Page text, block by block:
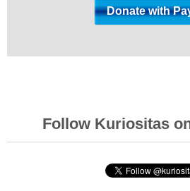
Follow Kuriositas